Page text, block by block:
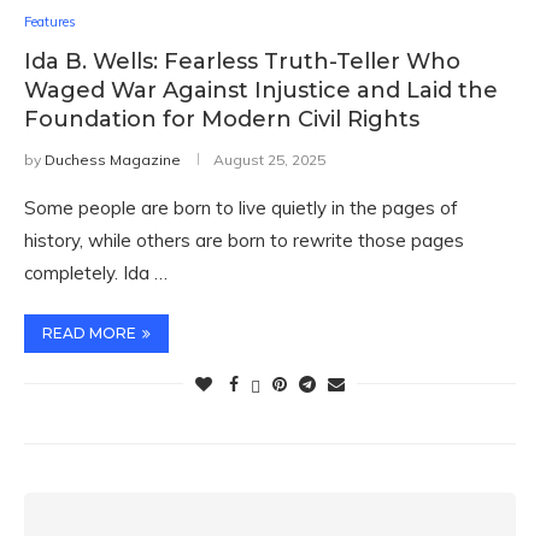
Features
Ida B. Wells: Fearless Truth-Teller Who
Waged War Against Injustice and Laid the
Foundation for Modern Civil Rights
by Duchess Magazine August 25, 2025
Some people are born to live quietly in the pages of
history, while others are born to rewrite those pages
completely. Ida …
READ MORE